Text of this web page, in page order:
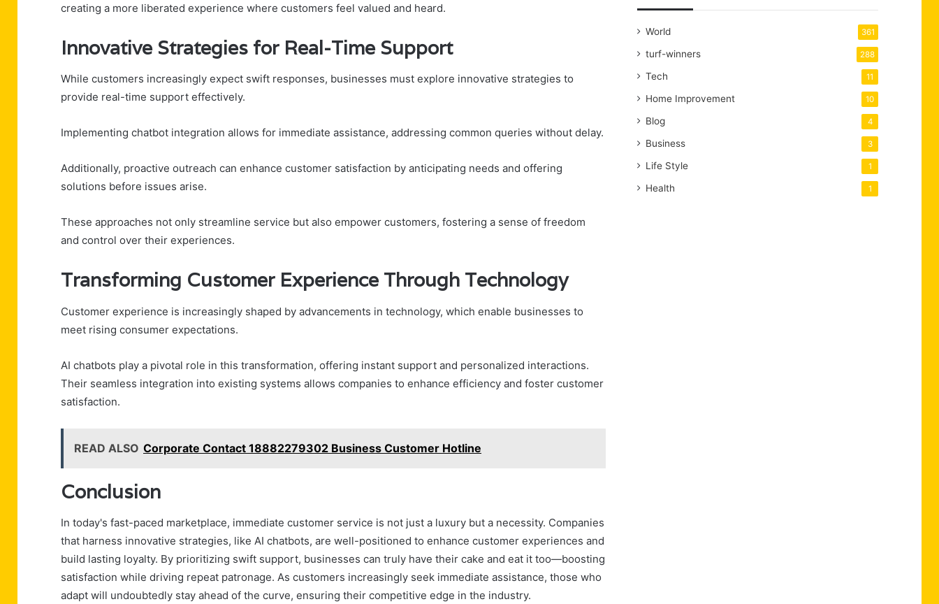
creating a more liberated experience where customers feel valued and heard.
Innovative Strategies for Real-Time Support
While customers increasingly expect swift responses, businesses must explore innovative strategies to
provide real-time support effectively.
Implementing chatbot integration allows for immediate assistance, addressing common queries without delay.
Additionally, proactive outreach can enhance customer satisfaction by anticipating needs and offering
solutions before issues arise.
These approaches not only streamline service but also empower customers, fostering a sense of freedom
and control over their experiences.
Transforming Customer Experience Through Technology
Customer experience is increasingly shaped by advancements in technology, which enable businesses to
meet rising consumer expectations.
AI chatbots play a pivotal role in this transformation, offering instant support and personalized interactions.
Their seamless integration into existing systems allows companies to enhance efficiency and foster customer
satisfaction.
READ ALSO Corporate Contact 18882279302 Business Customer Hotline
Conclusion
In today's fast-paced marketplace, immediate customer service is not just a luxury but a necessity. Companies
that harness innovative strategies, like AI chatbots, are well-positioned to enhance customer experiences and
build lasting loyalty. By prioritizing swift support, businesses can truly have their cake and eat it too—boosting
satisfaction while driving repeat patronage. As customers increasingly seek immediate assistance, those who
adapt will undoubtedly stay ahead of the curve, ensuring their competitive edge in the industry.
World 361
turf-winners 288
Tech 11
Home Improvement 10
Blog 4
Business 3
Life Style 1
Health 1